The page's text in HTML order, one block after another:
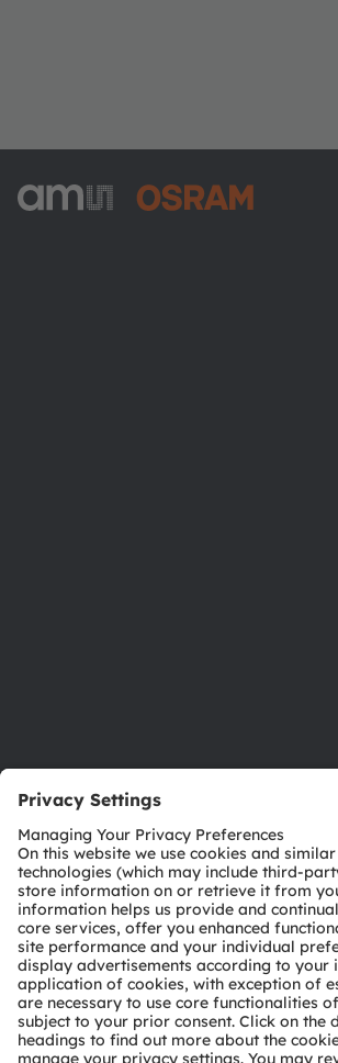
Download center
Tools
Customer queries
Technical support
Partner network
Whistleblowing